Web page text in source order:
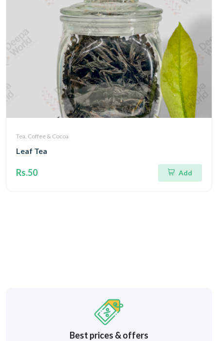
Tea, Coffee & Cocoa
Leaf Tea
Rs.50 Add
Best prices & offers